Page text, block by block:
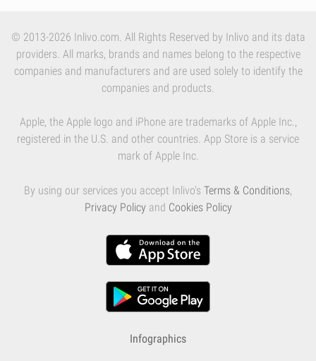
© 2013-2026 Inlivo.com. All Rights Reserved by Inlivo and its data
providers. All marks, brands and names belong to the respective
companies and manufacturers and are used solely to identify the
companies and products.
Apple, the Apple logo and iPhone are trademarks of Apple Inc.,
registered in the U.S. and other countries. App Store is a service
mark of Apple Inc.
By using our services you accept Inlivo's Terms & Conditions,
Privacy Policy and Cookies Policy
Infographics